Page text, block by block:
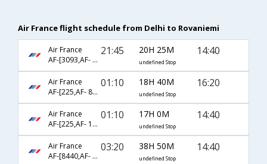
Air France flight schedule from Delhi to Rovaniemi
Air France
AF-[3093,AF- 203,AF- 1524]
21:45 20H 25M
undefined Stop
14:40
Air France
AF-[225,AF- 8224,AF- 1213]
01:10 18H 40M
undefined Stop
16:20
Air France
AF-[225,AF- 1524]
01:10 17H 0M
undefined Stop
14:40
Air France
AF-[8440,AF- 1341,AF- 1524]
03:20 38H 50M
undefined Stop
14:40